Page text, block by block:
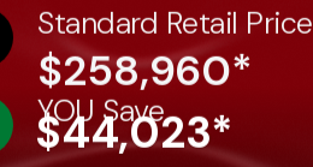
Standard Retail Price
$258,960*
YOU Save
$44,023*